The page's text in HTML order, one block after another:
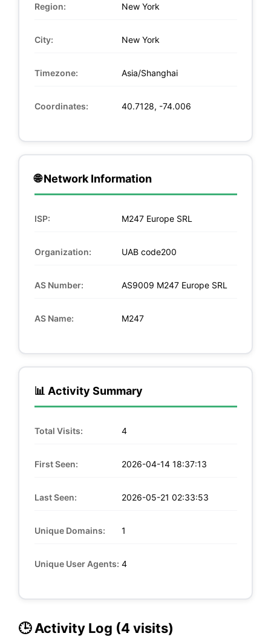
Region: New York
City: New York
Timezone: Asia/Shanghai
Coordinates: 40.7128, -74.006
🌐 Network Information
ISP: M247 Europe SRL
Organization: UAB code200
AS Number: AS9009 M247 Europe SRL
AS Name: M247
📊 Activity Summary
Total Visits: 4
First Seen: 2026-04-14 18:37:13
Last Seen: 2026-05-21 02:33:53
Unique Domains: 1
Unique User Agents: 4
🕒 Activity Log (4 visits)